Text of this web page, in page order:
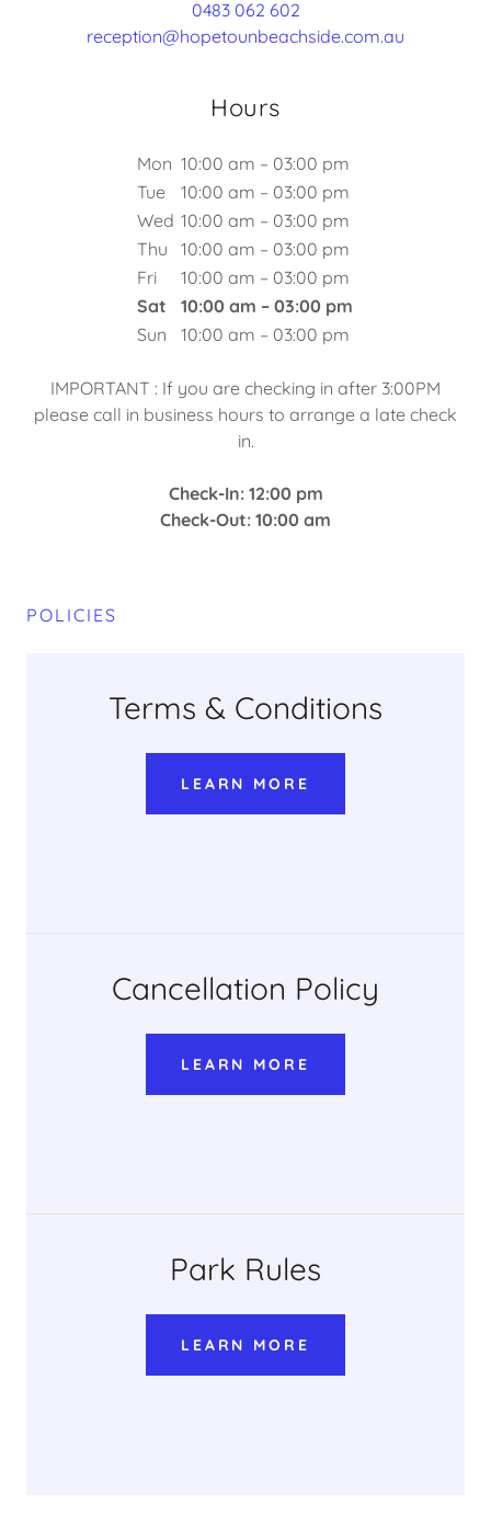
0483 062 602
reception@hopetounbeachside.com.au
Hours
Mon 10:00 am – 03:00 pm
Tue
10:00 am – 03:00 pm
Wed 10:00 am – 03:00 pm
Thu
10:00 am – 03:00 pm
Fri
10:00 am – 03:00 pm
Sat
10:00 am – 03:00 pm
Sun
10:00 am – 03:00 pm
IMPORTANT : If you are checking in after 3:00PM
please call in business hours to arrange a late check
in.
Check-In: 12:00 pm
Check-Out: 10:00 am
POLICIES
Terms & Conditions
LEARN MORE
Cancellation Policy
LEARN MORE
Park Rules
LEARN MORE